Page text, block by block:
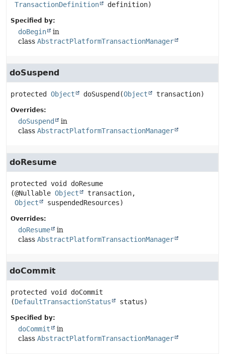
TransactionDefinition
definition)
Specified by:
doBegin
in
class AbstractPlatformTransactionManager
doSuspend
protected Object doSuspend (Object transaction)
Overrides:
doSuspend
in
class AbstractPlatformTransactionManager
doResume
protected void
doResume
(@Nullable Object
transaction,
Object
suspendedResources)
Overrides:
doResume
in
class AbstractPlatformTransactionManager
doCommit
protected void
doCommit
(DefaultTransactionStatus status)
Specified by:
doCommit
in
class AbstractPlatformTransactionManager